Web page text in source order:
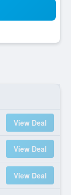
View Deal
View Deal
View Deal